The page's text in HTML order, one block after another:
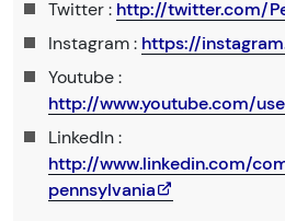
Twitter : http://twitter.com/
Instagram : https://
Youtube :
http://www.youtube.com/
LinkedIn :
http://www.linkedin.com/
pennsylvania